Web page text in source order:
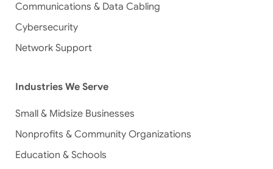
Communications & Data Cabling
Cybersecurity
Network Support
Industries We Serve
Small & Midsize Businesses
Nonprofits & Community Organizations
Education & Schools